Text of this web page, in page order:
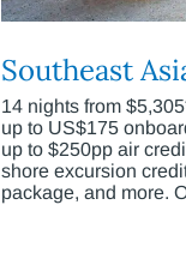
Southeast
14 nights from
up to US$175
up to $250pp air
shore excursion
package, and more.